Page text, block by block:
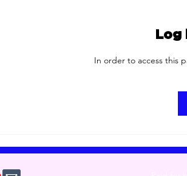
Log
In order to access this